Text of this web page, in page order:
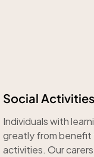
Social Activities
Individuals with
greatly from benefit
activities. Our